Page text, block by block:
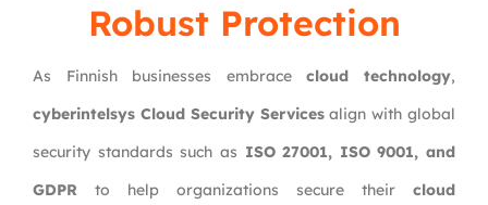
Robust Protection
As Finnish businesses embracecloud technology,
cyberintelsys Cloud Security Servicesalign with global
security standards such as ISO 27001, ISO 9001, and
GDPR to help organizations secure their cloud